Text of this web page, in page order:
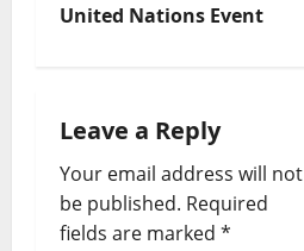
United Nations Event
Leave a Reply
Your email address will not
be published. Required
fields are marked *